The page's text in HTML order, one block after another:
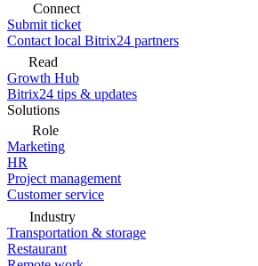
Connect
Submit ticket
Contact local Bitrix24 partners
Read
Growth Hub
Bitrix24 tips & updates
Solutions
Role
Marketing
HR
Project management
Customer service
Industry
Transportation & storage
Restaurant